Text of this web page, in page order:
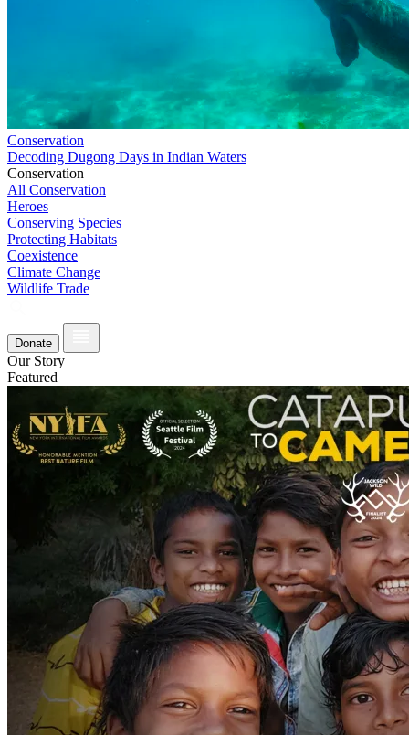
Conservation
Decoding Dugong Days in Indian Waters
Conservation
All Conservation
Heroes
Conserving Species
Protecting Habitats
Coexistence
Climate Change
Wildlife Trade
Donate
Our Story
Featured